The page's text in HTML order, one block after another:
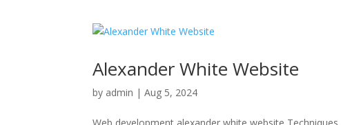
Alexander White Website
by admin |Aug 5, 2024